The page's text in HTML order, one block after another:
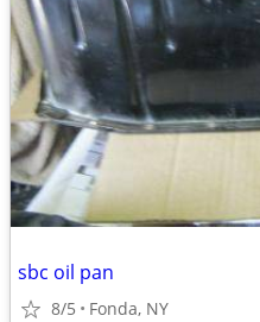
sbc oil pan
8/5 Fonda, NY